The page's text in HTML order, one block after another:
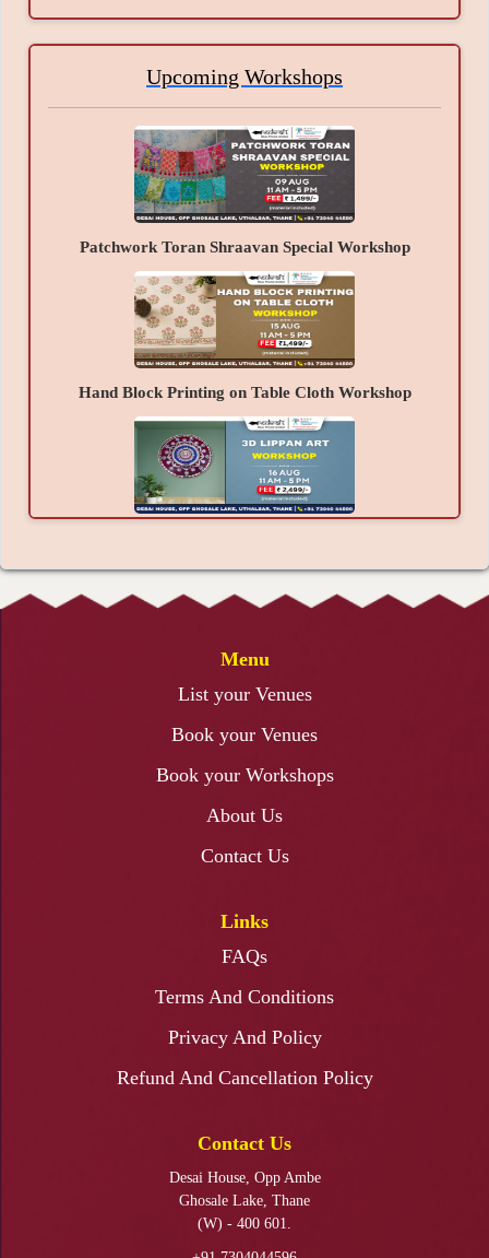
techniques, and decorative detailing to give the
toran a rich festive look.
Learn techniques of assembling, sticking,
professionally.
Understand tips and tricks to create balanced
and visually attractive hanging décor.
Information about maintaining and storing
Guidance and demonstration throughout the
complete process of creating a beautiful
handcrafted Shraavan Special Toran.
Material Provided -
Mirrors, Fabric Elements, Glue, Threads, Decorative
Accessories, and other required materials.
Takeaways -
A beautiful handcrafted Shraavan Special Toran
experience, and joyful festive memories.
Upcoming Workshops
Patchwork Toran Shraavan Special Workshop
Hand Block Printing on Table Cloth Workshop
Menu
List your Venues
Book your Venues
Book your Workshops
About Us
Contact Us
Links
FAQs
Terms And Conditions
Privacy And Policy
Refund And Cancellation Policy
Contact Us
Desai House, Opp Ambe
Ghosale Lake, Thane
(W) - 400 601.